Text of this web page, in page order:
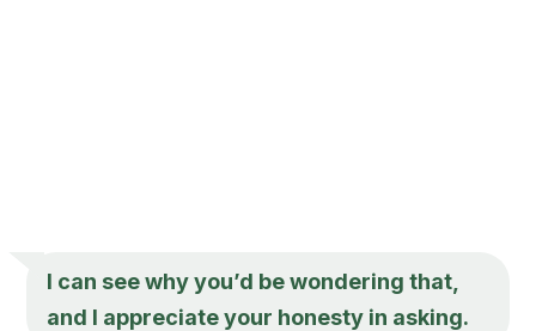
I can see why you’d be wondering that,
and I appreciate your honesty in asking.